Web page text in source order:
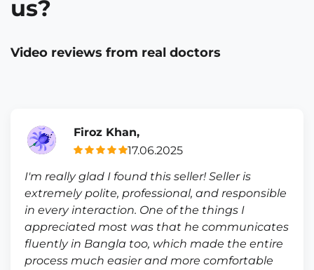
us?
Video reviews from real doctors
Firoz Khan,
17.06.2025
I'm really glad I found this seller! Seller is
extremely polite, professional, and responsible
in every interaction. One of the things I
appreciated most was that he communicates
fluently in Bangla too, which made the entire
process much easier and more comfortable